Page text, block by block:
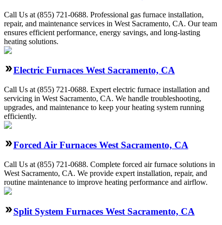
Call Us at (855) 721-0688. Professional gas furnace installation,
repair, and maintenance services in West Sacramento, CA. Our team
ensures efficient performance, energy savings, and long-lasting
heating solutions.
Electric Furnaces West Sacramento, CA
Call Us at (855) 721-0688. Expert electric furnace installation and
servicing in West Sacramento, CA. We handle troubleshooting,
upgrades, and maintenance to keep your heating system running
efficiently.
Forced Air Furnaces West Sacramento, CA
Call Us at (855) 721-0688. Complete forced air furnace solutions in
West Sacramento, CA. We provide expert installation, repair, and
routine maintenance to improve heating performance and airflow.
Split System Furnaces West Sacramento, CA